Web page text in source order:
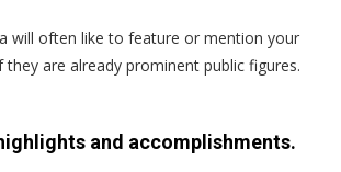
will often like to feature or mention your
they are already prominent public figures.
and accomplishments.